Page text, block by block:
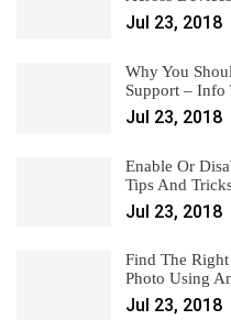
Jul 23, 2018
Why You
Support –
Jul 23, 2018
Enable Or
Tips And
Jul 23, 2018
Find The
Photo Using
Jul 23, 2018